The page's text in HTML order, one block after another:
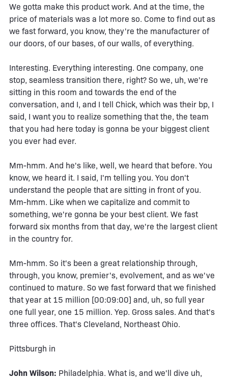
We gotta make this product work. And at the time, the
price of materials was a lot more so. Come to find out as
we fast forward, you know, they're the manufacturer of
our doors, of our bases, of our walls, of everything.
Interesting. Everything interesting. One company, one
stop, seamless transition there, right? So we, uh, we're
sitting in this room and towards the end of the
conversation, and I, and I tell Chick, which was their bp, I
said, I want you to realize something that the, the team
that you had here today is gonna be your biggest client
you ever had ever.
Mm-hmm. And he's like, well, we heard that before. You
know, we heard it. I said, I'm telling you. You don't
understand the people that are sitting in front of you.
Mm-hmm. Like when we capitalize and commit to
something, we're gonna be your best client. We fast
forward six months from that day, we're the largest client
in the country for.
Mm-hmm. So it's been a great relationship through,
through, you know, premier's, evolvement, and as we've
continued to mature. So we fast forward that we finished
that year at 15 million [00:09:00] and, uh, so full year
one full year, one 15 million. Yep. Gross sales. And that's
three offices. That's Cleveland, Northeast Ohio.
Pittsburgh in
John Wilson: Philadelphia. What is, and we'll dive uh,